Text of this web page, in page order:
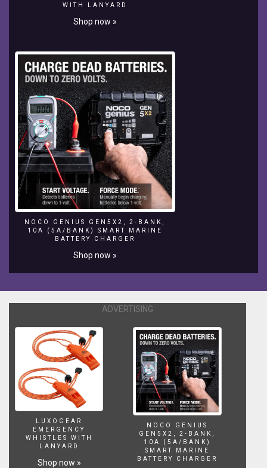
boat
anchor
lines
and
sailing
sheets
last
longer.
This
can
save
you
big
$$$s
replacement
started.
Captain
John
with
25+
years
experience
WITH LANYARD
Shop now »
NOCO GENIUS GEN5X2, 2-BANK,
10A (5A/BANK) SMART MARINE
BATTERY CHARGER
Shop now »
ADVERTISING
LUXOGEAR
EMERGENCY
WHISTLES WITH
LANYARD
Shop now »
NOCO GENIUS
GEN5X2, 2-BANK,
10A (5A/BANK)
SMART MARINE
BATTERY CHARGER